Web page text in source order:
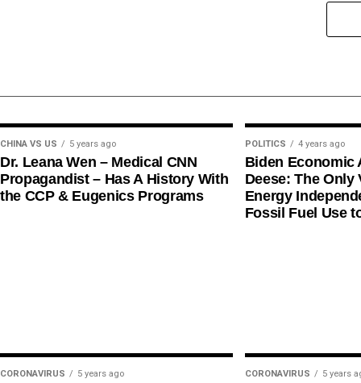
CHINA VS US 5 years ago
Dr. Leana Wen – Medical CNN
Propagandist – Has A History With
the CCP & Eugenics Programs
POLITICS 4 years ago
Biden Economic
Deese: The Only
Energy
Fossil Fuel Use
CORONAVIRUS 5 years ago CORONAVIRUS 5 years